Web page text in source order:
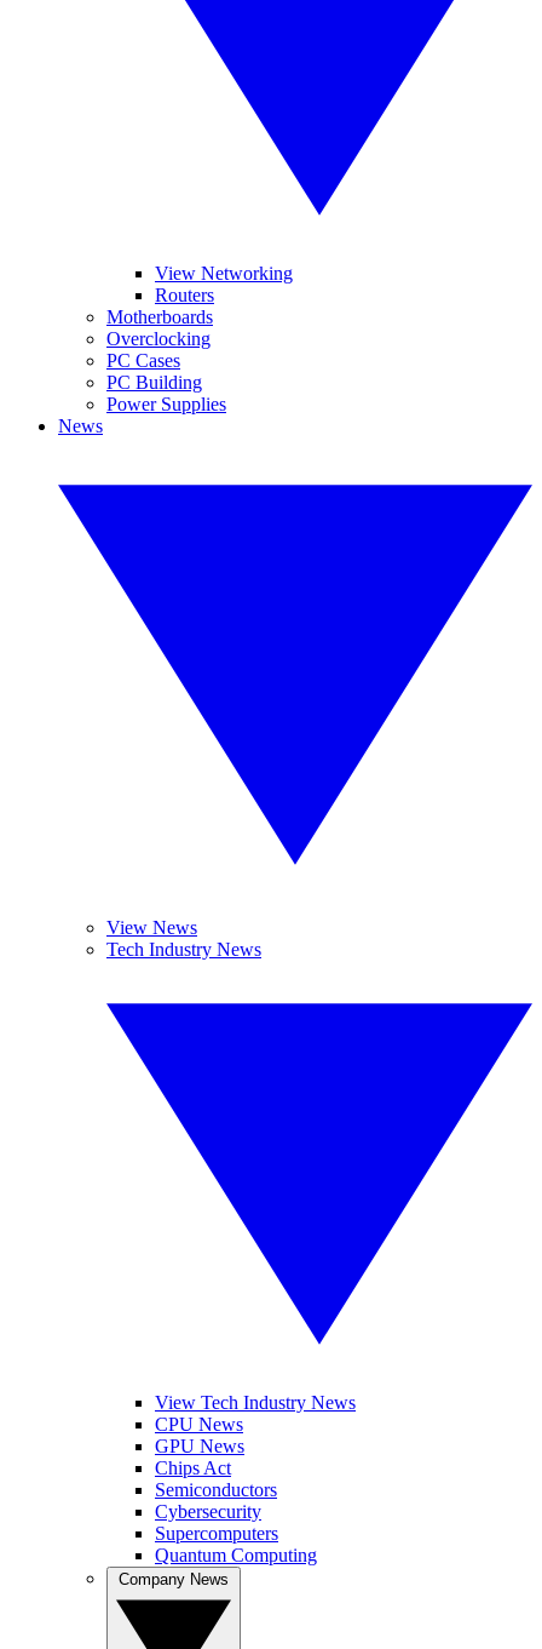
View Networking
Routers
Motherboards
Overclocking
PC Cases
PC Building
Power Supplies
News
View News
Tech Industry News
View Tech Industry News
CPU News
GPU News
Chips Act
Semiconductors
Cybersecurity
Supercomputers
Quantum Computing